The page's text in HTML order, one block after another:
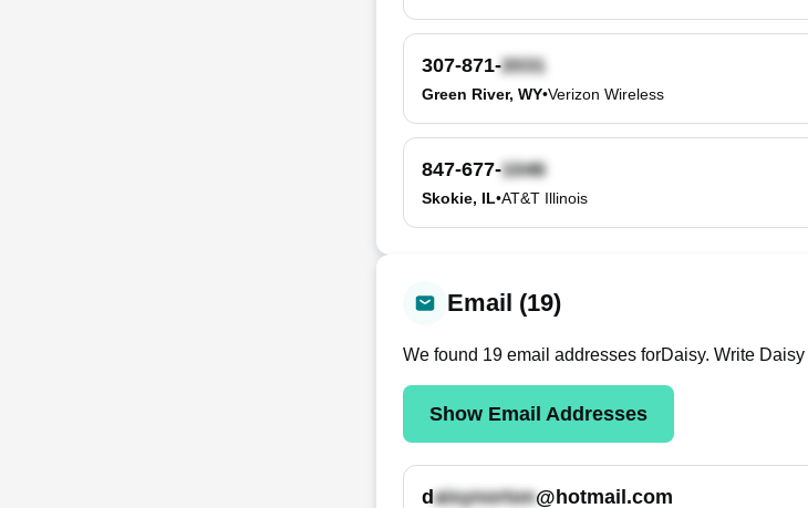
307-871-
Green River, WY•Verizon Wireless
847-677-
Skokie, IL•AT&T Illinois
Email (19)
We found 19 email addresses forDaisy. Write Daisy
Show Email Addresses
d @hotmail.com